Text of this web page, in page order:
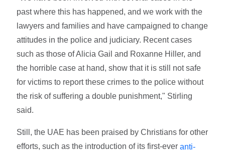
past where this has happened, and we work with the
lawyers and families and have campaigned to change
attitudes in the police and judiciary. Recent cases
such as those of Alicia Gail and Roxanne Hiller, and
the horrible case at hand, show that it is still not safe
for victims to report these crimes to the police without
the risk of suffering a double punishment," Stirling
said.
Still, the UAE has been praised by Christians for other
efforts, such as the introduction of its first-everanti-